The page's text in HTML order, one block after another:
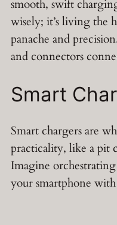
smooth, swift
wisely; it’s living the
panache and
and connectors
Smart
Smart chargers are
practicality, like a pit
Imagine
your smartphone